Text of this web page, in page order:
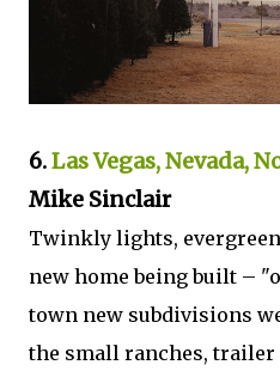
6.Las Vegas, Nevada,
Mike Sinclair
Twinkly lights,
new home being built –
town new subdivisions
the small ranches, trailer